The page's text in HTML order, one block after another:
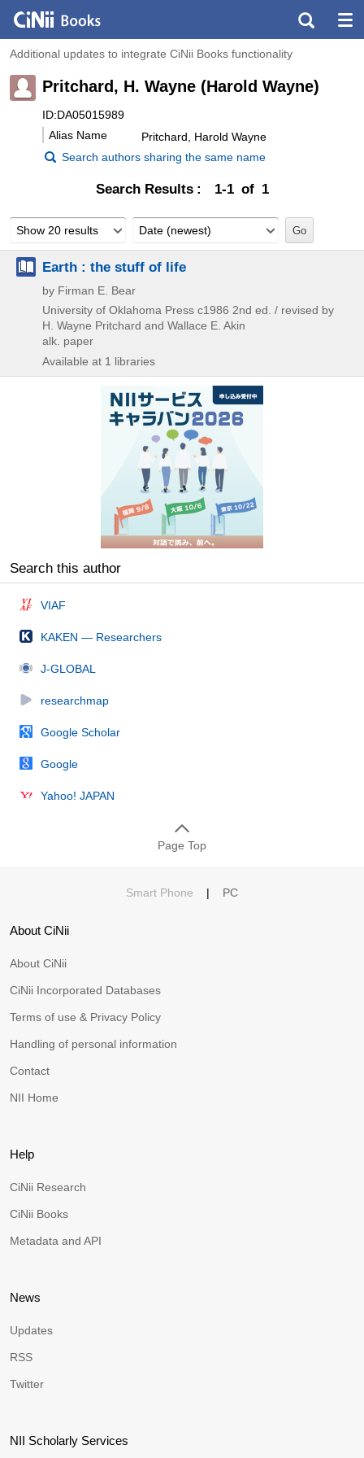
Additional updates to integrate CiNii Books functionality
Pritchard, H. Wayne (Harold Wayne)
ID:DA05015989
Alias Name
Pritchard, Harold Wayne
Search authors sharing the same name
Search Results 1-1 of 1
Show 20 results Date (newest)
Earth : the stuff of life
by Firman E. Bear
University of Oklahoma Press c1986 2nd ed. / revised by
H. Wayne Pritchard and Wallace E. Akin
alk. paper
Available at 1 libraries
Search this author
VIAF
KAKEN — Researchers
J-GLOBAL
researchmap
Google Scholar
Google
Yahoo! JAPAN
Page Top
Smart Phone | PC
About CiNii
About CiNii
CiNii Incorporated Databases
Terms of use & Privacy Policy
Handling of personal information
Contact
NII Home
Help
CiNii Research
CiNii Books
Metadata and API
News
Updates
RSS
Twitter
NII Scholarly Services